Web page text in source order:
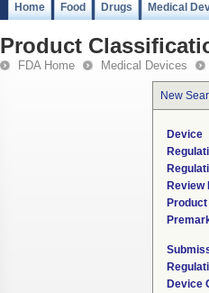
Home Food Drugs Medical
Product
FDA Home Medical Devices
New
Device
Review
Device